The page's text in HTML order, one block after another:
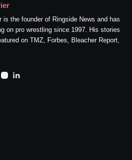
is the founder of Ringside News and has
on pro wrestling since 1997. His stories
on TMZ, Forbes, Bleacher Report,